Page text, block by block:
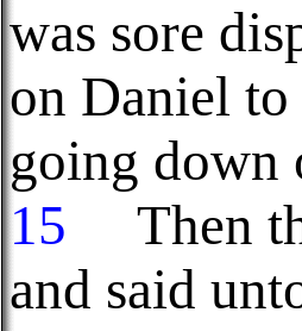
was sore
on Daniel
going down
15
Then
and said